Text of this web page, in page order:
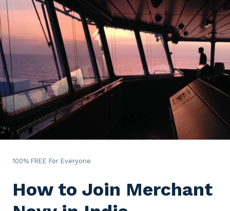
100% FREE For Everyone
How to Join Merchant